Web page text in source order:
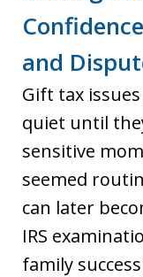
and
Gift tax
quiet until
sensitive
seemed
can later
IRS
family